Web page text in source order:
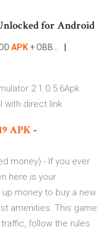
for Android
APK + OBB...
2 1.0.5.6Apk
with direct link
APK-
money) - If you ever
here is your
money to buy a new
amenities. This game
follow the rules